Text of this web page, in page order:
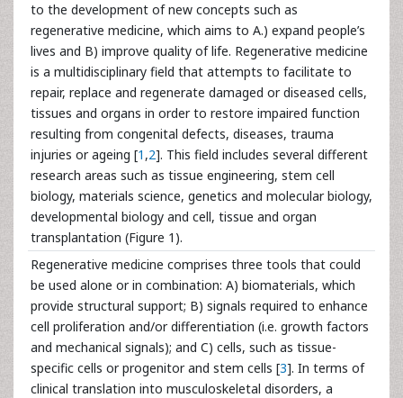
to the development of new concepts such as
regenerative medicine, which aims to A.) expand people’s
lives and B) improve quality of life. Regenerative medicine
is a multidisciplinary field that attempts to facilitate to
repair, replace and regenerate damaged or diseased cells,
tissues and organs in order to restore impaired function
resulting from congenital defects, diseases, trauma
injuries or ageing [1 ,2]. This field includes several different
research areas such as tissue engineering, stem cell
biology, materials science, genetics and molecular biology,
developmental biology and cell, tissue and organ
transplantation (Figure 1).
Regenerative medicine comprises three tools that could
be used alone or in combination: A) biomaterials, which
provide structural support; B) signals required to enhance
cell proliferation and/or differentiation (i.e. growth factors
and mechanical signals); and C) cells, such as tissue-
specific cells or progenitor and stem cells [3]. In terms of
clinical translation into musculoskeletal disorders, a